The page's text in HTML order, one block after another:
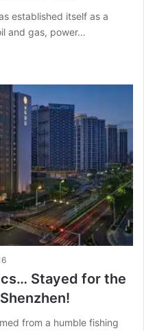
established itself as a
and gas, power…
Stayed for the
from a humble fishing